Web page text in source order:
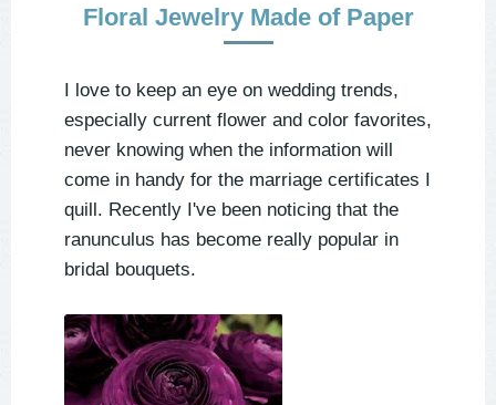
Floral Jewelry Made of Paper
I love to keep an eye on wedding trends,
especially current flower and color favorites,
never knowing when the information will
come in handy for the marriage certificates I
quill. Recently I've been noticing that the
ranunculus has become really popular in
bridal bouquets.